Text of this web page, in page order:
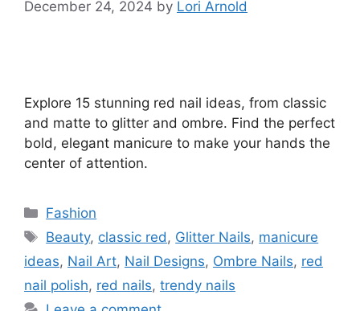
December 24, 2024 by Lori Arnold
Explore 15 stunning red nail ideas, from classic
and matte to glitter and ombre. Find the perfect
bold, elegant manicure to make your hands the
center of attention.
Categories
Fashion
Tags
Beauty, classic red , Glitter Nails, manicure
ideas, Nail Art, Nail Designs, Ombre Nails, red
nail polish, red nails, trendy nails